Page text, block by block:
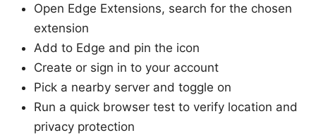
Open Edge Extensions, search for the chosen
extension
Add to Edge and pin the icon
Create or sign in to your account
Pick a nearby server and toggle on
Run a quick browser test to verify location and
privacy protection